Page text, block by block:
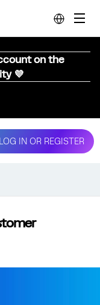
on the
💜
LOG IN OR REGISTER